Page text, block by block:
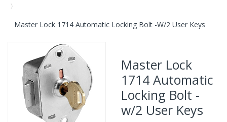
Master Lock 1714 Automatic Locking Bolt -w/2 User Keys
Skip
to
the
end
of
the
images
gallery
Master Lock
1714 Automatic
Locking Bolt -
w/2 User Keys